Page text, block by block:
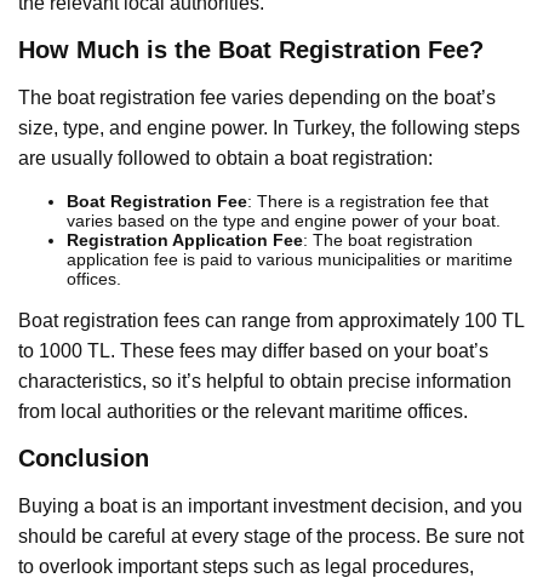
How Much is the Boat Registration Fee?
The boat registration fee varies depending on the boat’s
size, type, and engine power. In Turkey, the following steps
are usually followed to obtain a boat registration:
Boat Registration Fee: There is a registration fee that
varies based on the type and engine power of your boat.
Registration Application Fee: The boat registration
application fee is paid to various municipalities or maritime
offices.
Boat registration fees can range from approximately 100 TL
to 1000 TL. These fees may differ based on your boat’s
characteristics, so it’s helpful to obtain precise information
from local authorities or the relevant maritime offices.
Conclusion
Buying a boat is an important investment decision, and you
should be careful at every stage of the process. Be sure not
to overlook important steps such as legal procedures,